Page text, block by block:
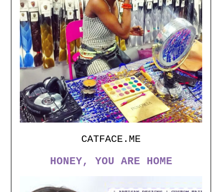
CATFACE.ME
HONEY, YOU ARE HOME
Set Youtube Channel ID